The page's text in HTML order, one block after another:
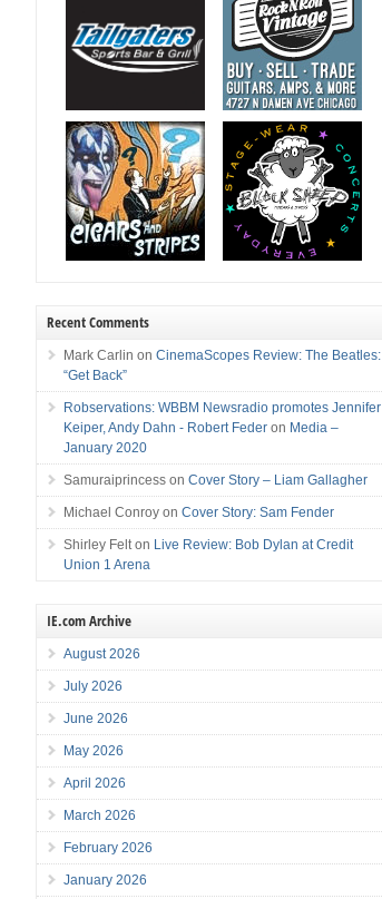
Recent Comments
Mark Carlin onCinemaScopes Review: The Beatles:
“Get Back”
Robservations: WBBM Newsradio promotes Jennifer
Keiper, Andy Dahn - Robert Feder on Media –
January 2020
Samuraiprincess onCover Story – Liam Gallagher
Michael Conroy onCover Story: Sam Fender
Shirley Felt on Live Review: Bob Dylan at Credit
Union 1 Arena
IE.com Archive
August 2026
July 2026
June 2026
May 2026
April 2026
March 2026
February 2026
January 2026